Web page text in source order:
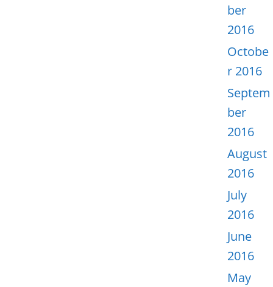
ber
2016
Octobe
r 2016
Septem
ber
2016
August
2016
July
2016
June
2016
May